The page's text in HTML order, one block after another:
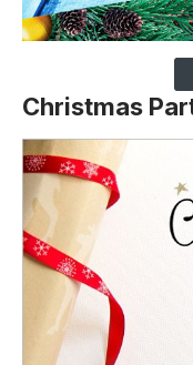
Christmas